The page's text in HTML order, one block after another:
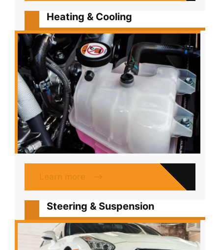
Heating & Cooling
Learn more
Steering & Suspension